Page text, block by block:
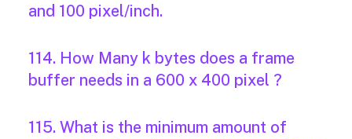
and 100 pixel/inch.
114. How Many k bytes does a frame
buffer needs in a 600 x 400 pixel ?
115. What is the minimum amount of